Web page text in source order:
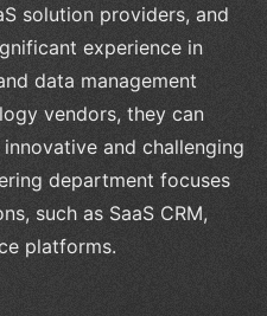
solution providers, and
experience in
data management
vendors, they can
and challenging
department focuses
such as SaaS CRM,
platforms.